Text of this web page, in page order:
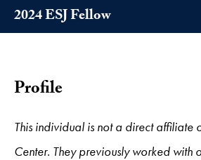
2024 ESJ Fellow
Profile
This individual is not a direct affiliate
Center. They previously worked with